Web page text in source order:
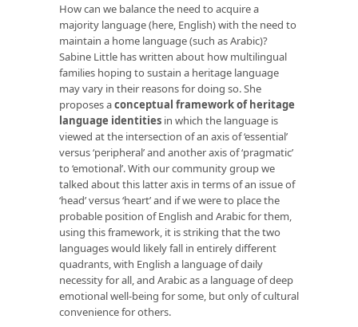
How can we balance the need to acquire a
majority language (here, English) with the need to
maintain a home language (such as Arabic)?
Sabine Little has written about how multilingual
families hoping to sustain a heritage language
may vary in their reasons for doing so. She
proposes aconceptual framework of heritage
language identities in which the language is
viewed at the intersection of an axis of ‘essential’
versus ‘peripheral’ and another axis of ‘pragmatic’
to ‘emotional’. With our community group we
talked about this latter axis in terms of an issue of
‘head’ versus ‘heart’ and if we were to place the
probable position of English and Arabic for them,
using this framework, it is striking that the two
languages would likely fall in entirely different
quadrants, with English a language of daily
necessity for all, and Arabic as a language of deep
emotional well-being for some, but only of cultural
convenience for others.